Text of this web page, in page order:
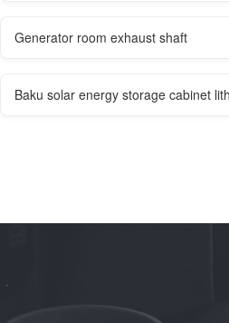
Generator room exhaust shaft
Baku solar energy storage cabinet